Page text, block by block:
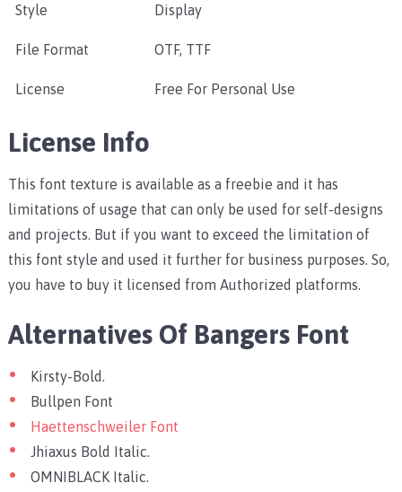
Style Display
File Format OTF, TTF
License Free For Personal Use
License Info
This font texture is available as a freebie and it has
limitations of usage that can only be used for self-designs
and projects. But if you want to exceed the limitation of
this font style and used it further for business purposes. So,
you have to buy it licensed from Authorized platforms.
Alternatives Of Bangers Font
Kirsty-Bold.
Bullpen Font
Haettenschweiler Font
Jhiaxus Bold Italic.
OMNIBLACK Italic.